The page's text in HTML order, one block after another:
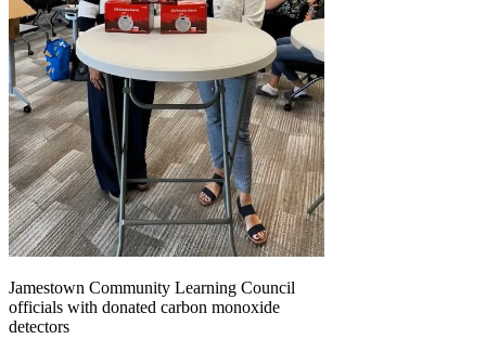
Jamestown Community Learning Council
officials with donated carbon monoxide
detectors